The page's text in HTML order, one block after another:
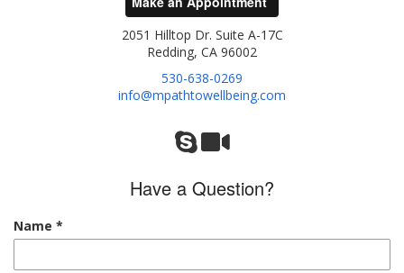
2051 Hilltop Dr. Suite A-17C
Redding, CA 96002
530-638-0269
info@mpathtowellbeing.com
Have a Question?
Name *